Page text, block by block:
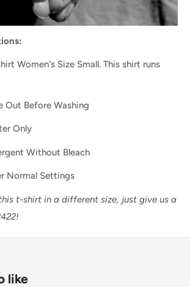
Women's Size Small. This shirt runs
Out Before Washing
Only
Without Bleach
Normal Settings
t-shirt in a different size, just give us a
like